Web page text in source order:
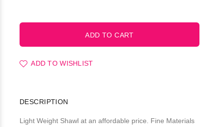
ADD TO WISHLIST
DESCRIPTION
Light Weight Shawl at an affordable price. Fine Materials